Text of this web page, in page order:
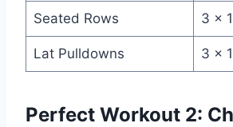
Seated Rows 3 x
Lat Pulldowns 3 x
Perfect Workout 2: